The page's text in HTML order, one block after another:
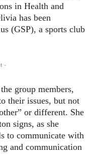
in Health and
has been
(GSP), a sports club
-
group members,
their issues, but not
or different. She
signs, as she
to communicate with
and communication